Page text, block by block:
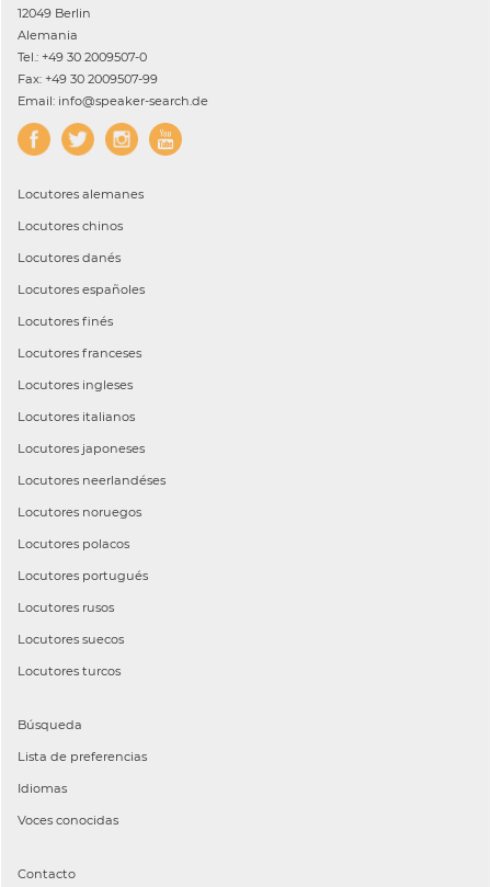
12049 Berlin
Alemania
Tel.: +49 30 2009507-0
Fax: +49 30 2009507-99
Email: info@speaker-search.de
Locutores alemanes
Locutores chinos
Locutores danés
Locutores españoles
Locutores finés
Locutores franceses
Locutores ingleses
Locutores italianos
Locutores japoneses
Locutores neerlandéses
Locutores noruegos
Locutores polacos
Locutores portugués
Locutores rusos
Locutores suecos
Locutores turcos
Búsqueda
Lista de preferencias
Idiomas
Voces conocidas
Contacto